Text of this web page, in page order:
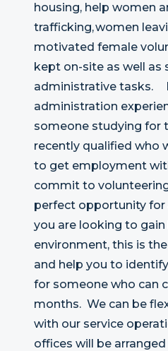
housing, help women
trafficking, women
motivated female
kept on-site as well as
administrative tasks.
administration
someone studying for
recently qualified who
to get employment
commit to
perfect opportunity for
you are looking to
environment, this is
and help you to
for someone who can
months. We can be
with our service
offices will be